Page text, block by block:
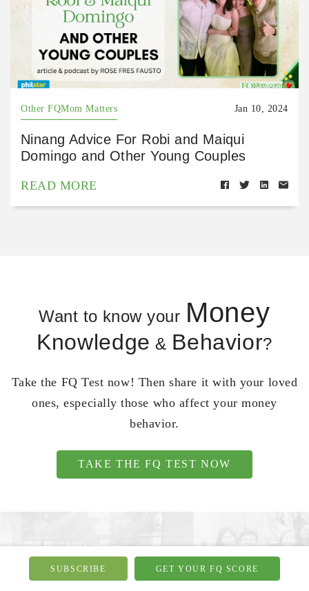
Other FQMom Matters Jan 10, 2024
Ninang Advice For Robi and Maiqui
Domingo and Other Young Couples
READ MORE
Want to know your Money
Knowledge & Behavior?
Take the FQ Test now! Then share it with your loved
ones, especially those who affect your money
behavior.
TAKE THE FQ TEST NOW
SUBSCRIBE GET YOUR FQ SCORE